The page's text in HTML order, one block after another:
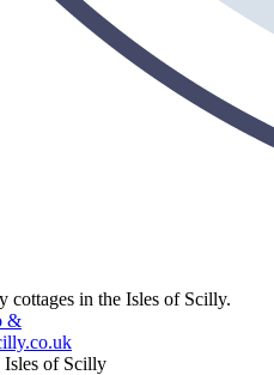
cottages in the Isles of Scilly.
&
Isles of Scilly